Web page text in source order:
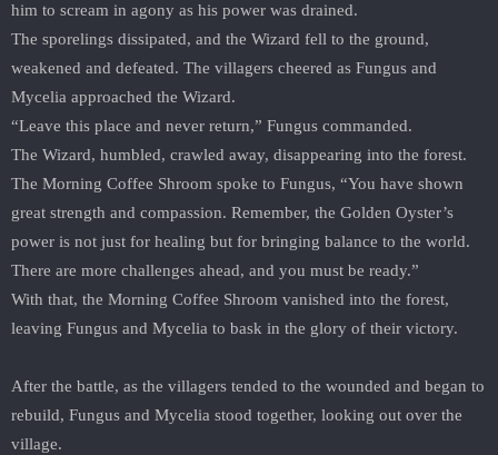
him to scream in agony as his power was drained.
The sporelings dissipated, and the Wizard fell to the ground,
weakened and defeated. The villagers cheered as Fungus and
Mycelia approached the Wizard.
“Leave this place and never return,” Fungus commanded.
The Wizard, humbled, crawled away, disappearing into the forest.
The Morning Coffee Shroom spoke to Fungus, “You have shown
great strength and compassion. Remember, the Golden Oyster’s
power is not just for healing but for bringing balance to the world.
There are more challenges ahead, and you must be ready.”
With that, the Morning Coffee Shroom vanished into the forest,
leaving Fungus and Mycelia to bask in the glory of their victory.
After the battle, as the villagers tended to the wounded and began to
rebuild, Fungus and Mycelia stood together, looking out over the
village.